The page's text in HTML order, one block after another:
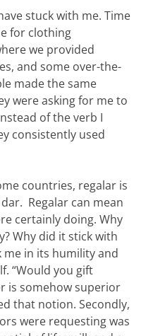
stuck with me. Time
for clothing
we provided
and some over-the-
made the same
were asking for me to
of the verb I
consistently used
countries, regalar is
Regalar can mean
certainly doing. Why
Why did it stick with
me in its humility and
“Would you gift
is somehow superior
that notion. Secondly,
were requesting was